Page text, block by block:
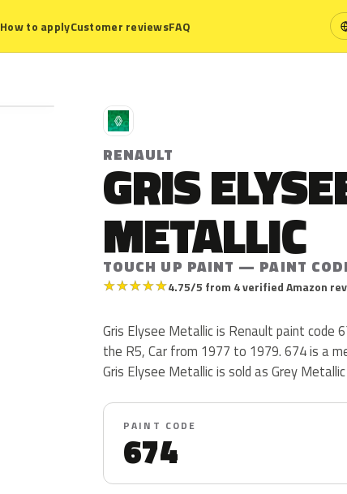
How to applyCustomer reviewsFAQ
R
RENAULT
GRIS
METALLIC
TOUCH UP PAINT — PAINT
★★★★★4.75/5 from 4 verified Amazon
Gris Elysee Metallic is Renault paint code
the R5, Car from 1977 to 1979. 674 is a
Gris Elysee Metallic is sold as Grey
PAINT CODE
674